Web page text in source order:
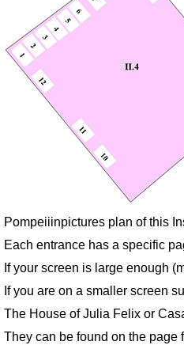
Pompeiiinpictures plan of this
Each entrance has a specific
If your screen is large enough
If you are on a smaller screen
The House of Julia Felix or
They can be found on the page